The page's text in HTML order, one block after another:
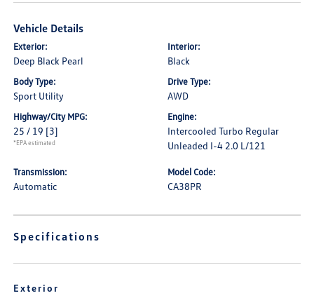
Vehicle Details
Exterior:
Deep Black Pearl
Interior:
Black
Body Type:
Sport Utility
Drive Type:
AWD
Highway/City MPG:
25 / 19 [3]
*EPA estimated
Engine:
Intercooled Turbo Regular
Unleaded I-4 2.0 L/121
Transmission:
Automatic
Model Code:
CA38PR
Specifications
Exterior